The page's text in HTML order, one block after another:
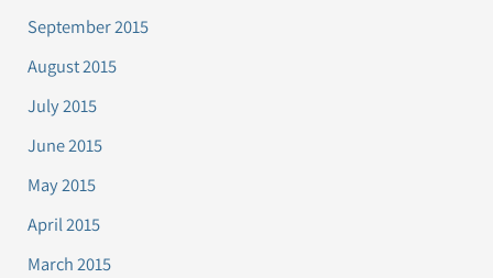
September 2015
August 2015
July 2015
June 2015
May 2015
April 2015
March 2015